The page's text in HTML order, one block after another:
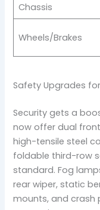
Chassis
Wheels/Brakes
Safety Upgrades
Security gets a
now offer dual front
high-tensile steel
foldable third-row
standard. Fog
rear wiper, static
mounts, and crash